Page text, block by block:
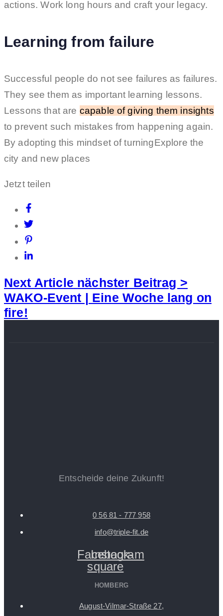
actions. Work long hours and craft your legacy.
Learning from failure
Successful people do not see failures as failures.
They see them as important learning lessons.
Lessons that are capable of giving them insights
to prevent such mistakes from happening again.
By adopting this mindset of turningExplore the
city and new places
Jetzt teilen
Next Article nächster Beitrag >
WAKO-Event | Eine Woche lang on
fire!
Entscheide deine Zukunft!
0 56 81 - 777 958
info@triple-fit.de
Facebook-
square
Instagram
HOMBERG
August-Vilmar-Straße 27,